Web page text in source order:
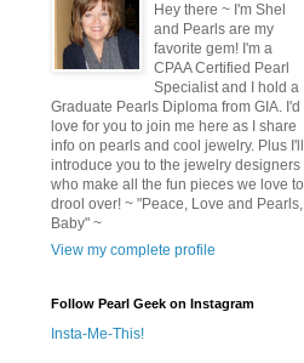
Hey there ~ I'm Shel
and Pearls are my
favorite gem! I'm a
CPAA Certified Pearl
Specialist and I hold a
Graduate Pearls Diploma from GIA. I'd
love for you to join me here as I share
info on pearls and cool jewelry. Plus I'll
introduce you to the jewelry designers
who make all the fun pieces we love to
drool over! ~ "Peace, Love and Pearls,
Baby" ~
View my complete profile
Follow Pearl Geek on Instagram
Insta-Me-This!